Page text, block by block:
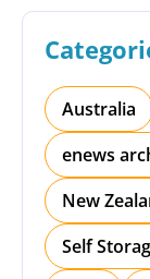
Australia
enews
New
Self